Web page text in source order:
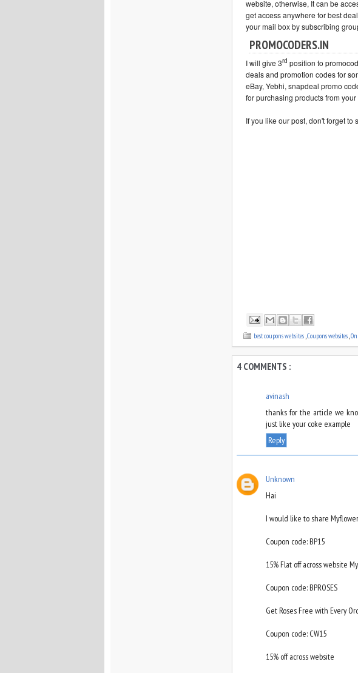
website, otherwise, It can be
get access anywhere for best
your mail box by subscribing
PROMOCODERS.IN
I will give 3rd position to
deals and promotion codes for
eBay, Yebhi, snapdeal promo
for purchasing products from
If you like our post, don't forget to
best coupons websites Coupons websites
4 COMMENTS :
avinash
thanks for the article we
just like your coke example
Reply
Unknown
Hai
I would like to share
Coupon code: BP15
15% Flat off across website
Coupon code: BPROSES
Get Roses Free with Every
Coupon code: CW15
15% off across website